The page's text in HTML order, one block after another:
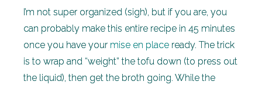
I’m not super organized (sigh), but if you are, you
can probably make this entire recipe in 45 minutes
once you have your mise en place ready. The trick
is to wrap and “weight” the tofu down (to press out
the liquid), then get the broth going. While the